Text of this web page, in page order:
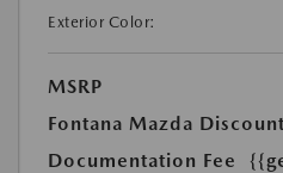
Exterior Color:
MSRP
Fontana Mazda Discount
Documentation Fee